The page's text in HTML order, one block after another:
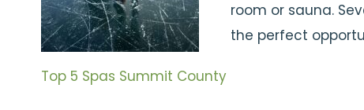
room or sauna.
the perfect
Top 5 Spas Summit County